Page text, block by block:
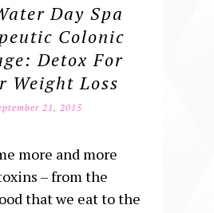
Day Spa
Colonic
Detox For
Weight Loss
21, 2015
more and more
– from the
that we eat to the